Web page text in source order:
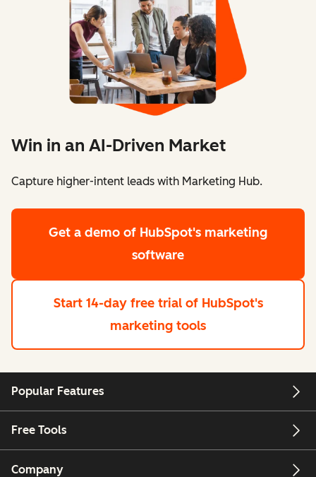
Win in an AI-Driven Market
Capture higher-intent leads with Marketing Hub.
Get a demo of HubSpot's marketing
software
Start 14-day free trial of HubSpot's
marketing tools
Popular Features
Free Tools
Company